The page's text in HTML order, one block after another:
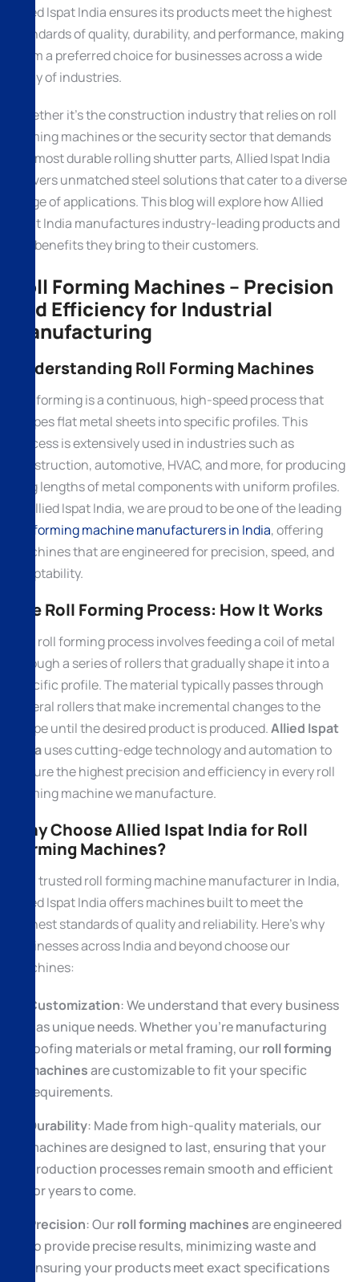
Allied Ispat India ensures its products meet the highest
standards of quality, durability, and performance, making
them a preferred choice for businesses across a wide
array of industries.
Whether it’s the construction industry that relies on roll
forming machines or the security sector that demands
the most durable rolling shutter parts, Allied Ispat India
delivers unmatched steel solutions that cater to a diverse
range of applications. This blog will explore how Allied
Ispat India manufactures industry-leading products and
the benefits they bring to their customers.
Roll Forming Machines – Precision
and Efficiency for Industrial
Manufacturing
Understanding Roll Forming Machines
Roll forming is a continuous, high-speed process that
shapes flat metal sheets into specific profiles. This
process is extensively used in industries such as
construction, automotive, HVAC, and more, for producing
long lengths of metal components with uniform profiles.
At Allied Ispat India, we are proud to be one of the leading
roll forming machine manufacturers in India, offering
machines that are engineered for precision, speed, and
adaptability.
The Roll Forming Process: How It Works
The roll forming process involves feeding a coil of metal
through a series of rollers that gradually shape it into a
specific profile. The material typically passes through
several rollers that make incremental changes to the
shape until the desired product is produced.Allied Ispat
Indiauses cutting-edge technology and automation to
ensure the highest precision and efficiency in every roll
forming machine we manufacture.
Why Choose Allied Ispat India for Roll
Forming Machines?
As a trusted roll forming machine manufacturer in India,
Allied Ispat India offers machines built to meet the
highest standards of quality and reliability. Here’s why
businesses across India and beyond choose our
machines:
Customization: We understand that every business
has unique needs. Whether you’re manufacturing
roofing materials or metal framing, ourroll forming
machinesare customizable to fit your specific
requirements.
Durability: Made from high-quality materials, our
machines are designed to last, ensuring that your
production processes remain smooth and efficient
for years to come.
Precision: Ourroll forming machinesare engineered
to provide precise results, minimizing waste and
ensuring your products meet exact specifications